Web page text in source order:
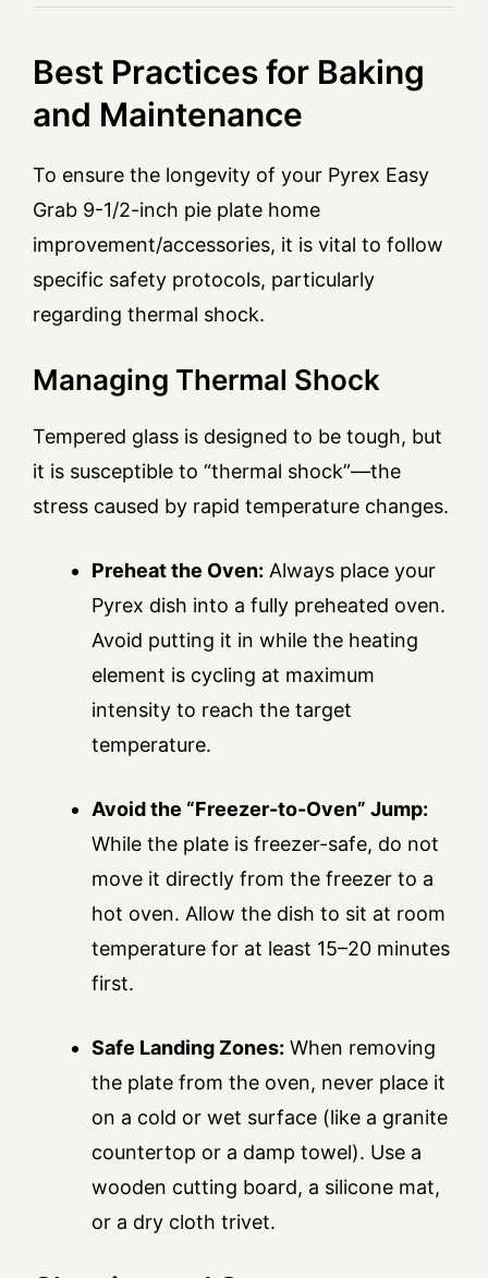
Best Practices for Baking
and Maintenance
To ensure the longevity of your Pyrex Easy
Grab 9-1/2-inch pie plate home
improvement/accessories, it is vital to follow
specific safety protocols, particularly
regarding thermal shock.
Managing Thermal Shock
Tempered glass is designed to be tough, but
it is susceptible to “thermal shock”—the
stress caused by rapid temperature changes.
Preheat the Oven: Always place your
Pyrex dish into a fully preheated oven.
Avoid putting it in while the heating
element is cycling at maximum
intensity to reach the target
temperature.
Avoid the “Freezer-to-Oven” Jump:
While the plate is freezer-safe, do not
move it directly from the freezer to a
hot oven. Allow the dish to sit at room
temperature for at least 15–20 minutes
first.
Safe Landing Zones: When removing
the plate from the oven, never place it
on a cold or wet surface (like a granite
countertop or a damp towel). Use a
wooden cutting board, a silicone mat,
or a dry cloth trivet.